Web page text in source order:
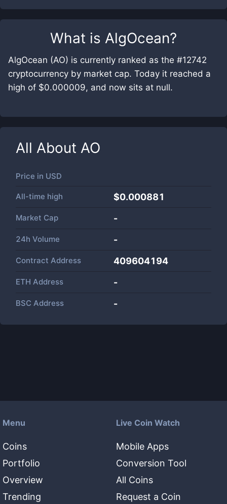
What is AlgOcean?
AlgOcean (AO) is currently ranked as the #12742
cryptocurrency by market cap. Today it reached a
high of $0.000009, and now sits at null.
All About AO
Price in USD
All-time high $0.000881
Market Cap -
24h Volume -
Contract Address 409604194
ETH Address -
BSC Address -
Menu
Coins
Portfolio
Overview
Trending
Live Coin Watch
Mobile Apps
Conversion Tool
All Coins
Request a Coin